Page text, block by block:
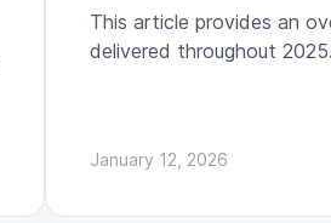
This article provides an
delivered throughout 2025.
January 12, 2026